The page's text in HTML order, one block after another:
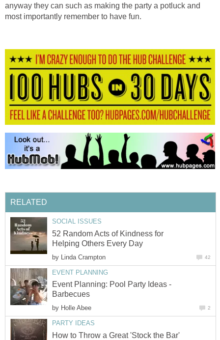
anyway they can such as making the party a potluck and
most importantly remember to have fun.
RELATED
SOCIAL ISSUES
52 Random Acts of Kindness for
Helping Others Every Day
by Linda Crampton 42
EVENT PLANNING
Event Planning: Pool Party Ideas -
Barbecues
by Holle Abee 2
PARTY IDEAS
How to Throw a Great 'Stock the Bar'